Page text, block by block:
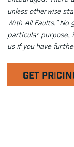
unless otherwise
With All Faults." No
particular purpose,
us if you have
GET